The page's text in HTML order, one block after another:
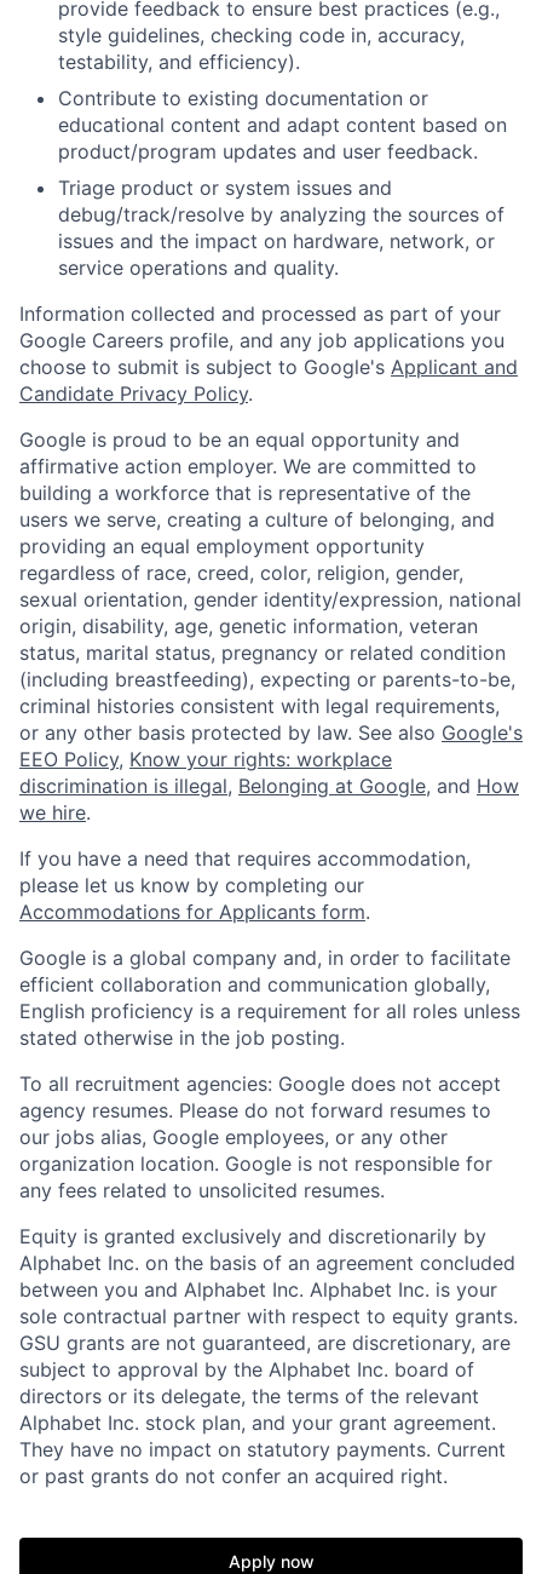
provide feedback to ensure best practices (e.g.,
style guidelines, checking code in, accuracy,
testability, and efficiency).
Contribute to existing documentation or
educational content and adapt content based on
product/program updates and user feedback.
Triage product or system issues and
debug/track/resolve by analyzing the sources of
issues and the impact on hardware, network, or
service operations and quality.
Information collected and processed as part of your
Google Careers profile, and any job applications you
choose to submit is subject to Google's Applicant and
Candidate Privacy Policy.
Google is proud to be an equal opportunity and
affirmative action employer. We are committed to
building a workforce that is representative of the
users we serve, creating a culture of belonging, and
providing an equal employment opportunity
regardless of race, creed, color, religion, gender,
sexual orientation, gender identity/expression, national
origin, disability, age, genetic information, veteran
status, marital status, pregnancy or related condition
(including breastfeeding), expecting or parents-to-be,
criminal histories consistent with legal requirements,
or any other basis protected by law. See also Google's
EEO Policy, Know your rights: workplace
discrimination is illegal, Belonging at Google, and How
we hire.
If you have a need that requires accommodation,
please let us know by completing our
Accommodations for Applicants form.
Google is a global company and, in order to facilitate
efficient collaboration and communication globally,
English proficiency is a requirement for all roles unless
stated otherwise in the job posting.
To all recruitment agencies: Google does not accept
agency resumes. Please do not forward resumes to
our jobs alias, Google employees, or any other
organization location. Google is not responsible for
any fees related to unsolicited resumes.
Equity is granted exclusively and discretionarily by
Alphabet Inc. on the basis of an agreement concluded
between you and Alphabet Inc. Alphabet Inc. is your
sole contractual partner with respect to equity grants.
GSU grants are not guaranteed, are discretionary, are
subject to approval by the Alphabet Inc. board of
directors or its delegate, the terms of the relevant
Alphabet Inc. stock plan, and your grant agreement.
They have no impact on statutory payments. Current
or past grants do not confer an acquired right.
Apply now